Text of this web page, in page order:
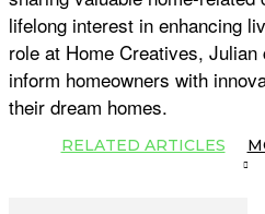
lifelong interest in enhancing
role at Home Creatives,
inform homeowners with
their dream homes.
RELATED ARTICLES